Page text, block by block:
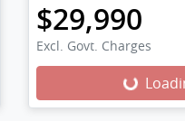
$29,990
Excl. Govt. Charges